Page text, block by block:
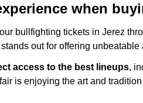
when
bullfighting tickets in Jerez
out for offering
access to the best lineups,
is enjoying the art and